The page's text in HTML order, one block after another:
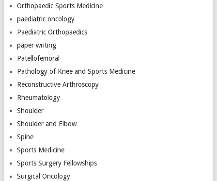
Orthopaedic Sports Medicine
paediatric oncology
Paediatric Orthopaedics
paper writing
Patellofemoral
Pathology of Knee and Sports Medicine
Reconstructive Arthroscopy
Rheumatology
Shoulder
Shoulder and Elbow
Spine
Sports Medicine
Sports Surgery Fellowships
Surgical Oncology